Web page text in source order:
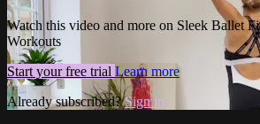
Watch this video and more on Sleek Ballet
Workouts
Start your free trial Learn more
Already subscribed?Sign in